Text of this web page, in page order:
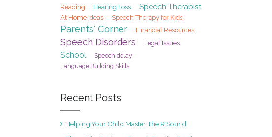
Reading Hearing Loss Speech Therapist
At Home Ideas Speech Therapy for Kids
Parents' Corner Financial Resources
Speech Disorders Legal Issues
School Speech delay
Language Building Skills
Recent Posts
Helping Your Child Master The R Sound